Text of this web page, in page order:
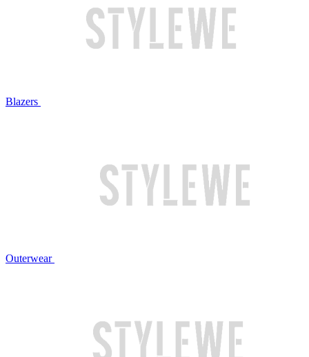
Blazers
Outerwear